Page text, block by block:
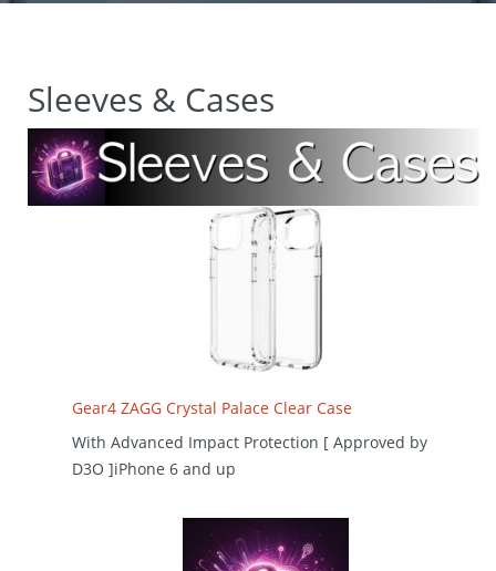
Sleeves & Cases
Gear4 ZAGG Crystal Palace Clear Case
With Advanced Impact Protection [ Approved by
D3O ]iPhone 6 and up